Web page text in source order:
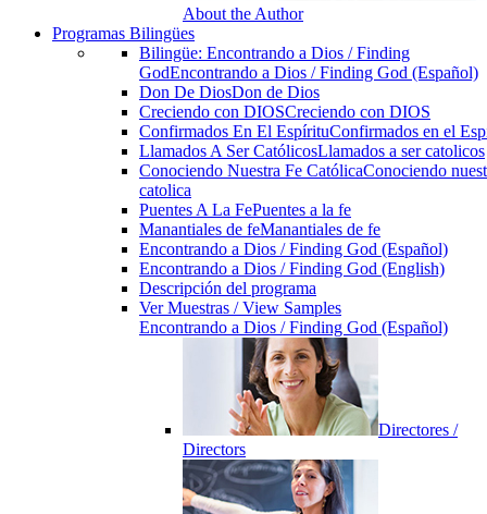
About the Author
Programas Bilingües
Bilingüe: Encontrando a Dios / Finding
GodEncontrando a Dios / Finding God (Español)
Don De DiosDon de Dios
Creciendo con DIOSCreciendo con DIOS
Confirmados En El EspírituConfirmados en el
Llamados A Ser CatólicosLlamados a ser catolicos
Conociendo Nuestra Fe CatólicaConociendo
catolica
Puentes A La FePuentes a la fe
Manantiales de feManantiales de fe
Encontrando a Dios / Finding God (Español)
Encontrando a Dios / Finding God (English)
Descripción del programa
Ver Muestras / View Samples
Encontrando a Dios / Finding God (Español)
Directores /
Directors